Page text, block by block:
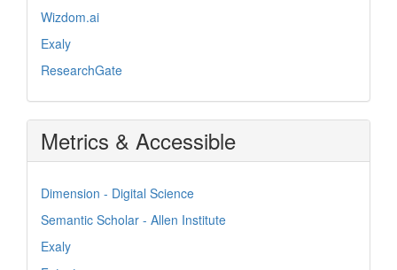
Wizdom.ai
Exaly
ResearchGate
Metrics & Accessible
Dimension - Digital Science
Semantic Scholar - Allen Institute
Exaly